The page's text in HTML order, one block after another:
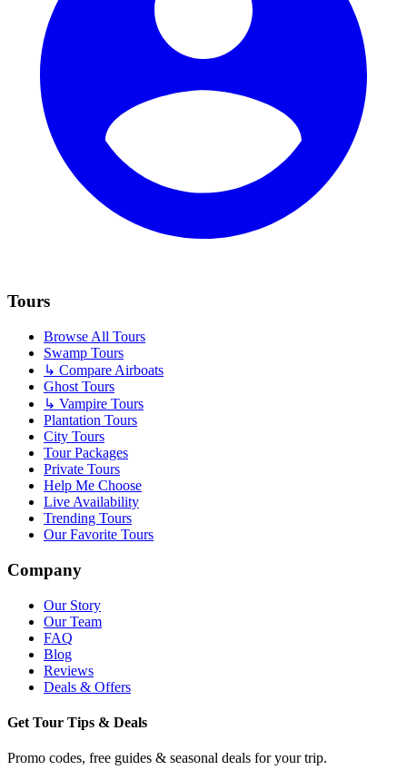
Tours
Browse All Tours
Swamp Tours
↳ Compare Airboats
Ghost Tours
↳ Vampire Tours
Plantation Tours
City Tours
Tour Packages
Private Tours
Help Me Choose
Live Availability
Trending Tours
Our Favorite Tours
Company
Our Story
Our Team
FAQ
Blog
Reviews
Deals & Offers
Get Tour Tips & Deals
Promo codes, free guides & seasonal deals for your trip.